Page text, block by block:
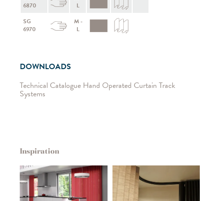
6870
L
SG
6970
M -
L
DOWNLOADS
Technical Catalogue Hand Operated Curtain Track
Systems
Inspiration